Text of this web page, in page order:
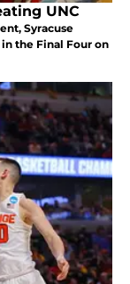
UNC
Syracuse
the Final Four on